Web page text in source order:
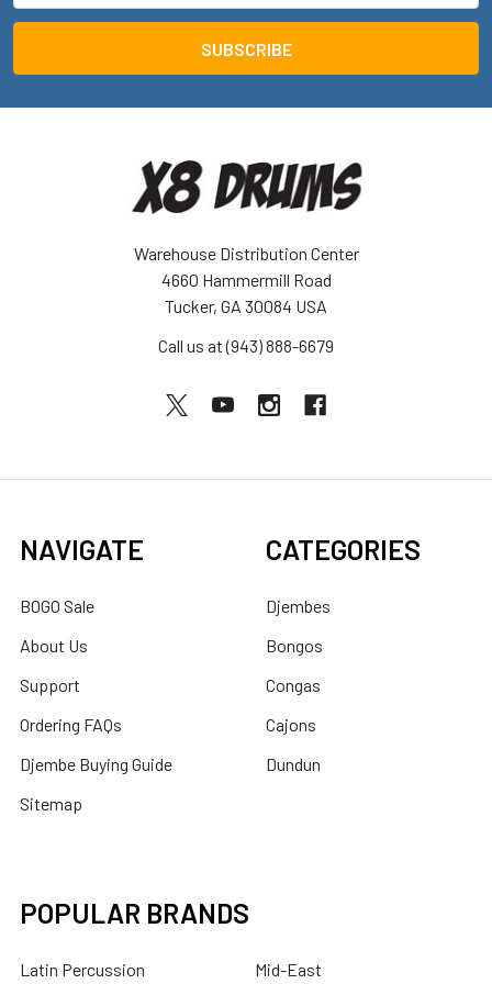
Warehouse Distribution Center
4660 Hammermill Road
Tucker, GA 30084 USA
Call us at (943) 888-6679
NAVIGATE
BOGO Sale
About Us
Support
Ordering FAQs
Djembe Buying Guide
Sitemap
CATEGORIES
Djembes
Bongos
Congas
Cajons
Dundun
POPULAR BRANDS
Latin Percussion Mid-East